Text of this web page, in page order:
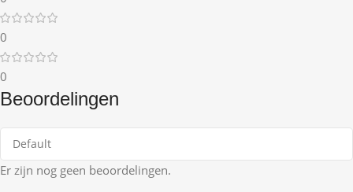
0
0
Beoordelingen
Er zijn nog geen beoordelingen.